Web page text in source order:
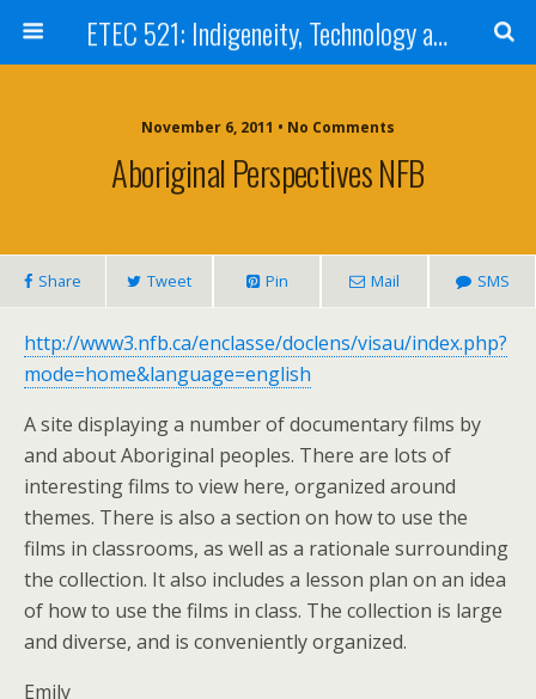
ETEC 521: Indigeneity, Technology and Education (Sept 2011)
November 6, 2011 • No Comments
Aboriginal Perspectives NFB
Share Tweet Pin Mail SMS
http://www3.nfb.ca/enclasse/doclens/visau/index.php?
mode=home&language=english
A site displaying a number of documentary films by
and about Aboriginal peoples. There are lots of
interesting films to view here, organized around
themes. There is also a section on how to use the
films in classrooms, as well as a rationale surrounding
the collection. It also includes a lesson plan on an idea
of how to use the films in class. The collection is large
and diverse, and is conveniently organized.
Emily